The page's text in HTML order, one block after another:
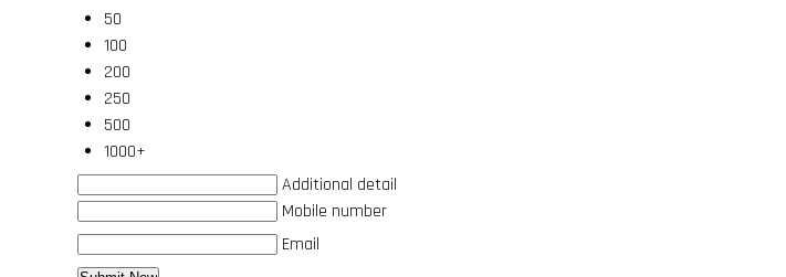
50
100
200
250
500
1000+
Additional detail
Mobile number
Email